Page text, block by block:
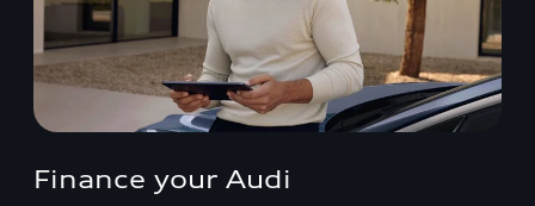
Finance your Audi